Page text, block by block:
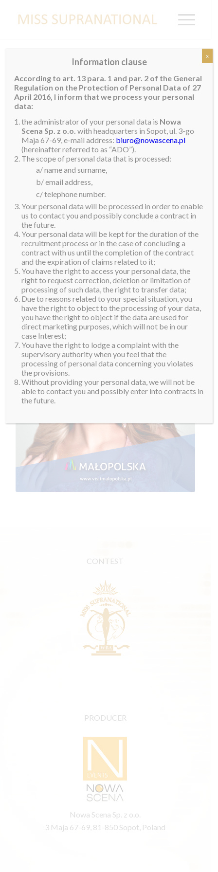
AUSTRALIA
CONTEST
PRODUCER
Nowa Scena Sp. z o.o.
3 Maja 67-69, 81-850 Sopot, Poland
Information clause
According to art. 13 para. 1 and par. 2 of the General
Regulation on the Protection of Personal Data of 27
April 2016, I inform that we process your personal
data:
the administrator of your personal data is Nowa
Scena Sp. z o.o. with headquarters in Sopot, ul. 3-go
Maja 67-69, e-mail address: biuro@nowascena.pl
(hereinafter referred to as “ADO”).
The scope of personal data that is processed:
a/ name and surname,
b/ email address,
c/ telephone number.
Your personal data will be processed in order to enable
us to contact you and possibly conclude a contract in
the future.
Your personal data will be kept for the duration of the
recruitment process or in the case of concluding a
contract with us until the completion of the contract
and the expiration of claims related to it;
You have the right to access your personal data, the
right to request correction, deletion or limitation of
processing of such data, the right to transfer data;
Due to reasons related to your special situation, you
have the right to object to the processing of your data,
you have the right to object if the data are used for
direct marketing purposes, which will not be in our
case Interest;
You have the right to lodge a complaint with the
supervisory authority when you feel that the
processing of personal data concerning you violates
the provisions.
Without providing your personal data, we will not be
able to contact you and possibly enter into contracts in
the future.
x